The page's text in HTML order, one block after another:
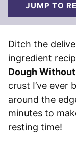
JUMP TO
Ditch the
ingredient
Dough
crust I’ve ever
around the
minutes to
resting time!